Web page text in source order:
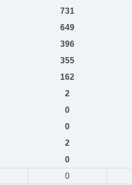
731
649
396
355
162
2
0
0
2
0
0